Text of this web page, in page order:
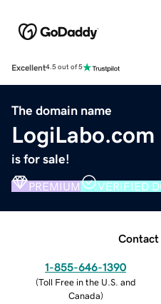
Excellent4.5 out of 5
The domain name
LogiLabo.com
is for sale!
PREMIUM VERIFIED
Contact
1-855-646-1390
(Toll Free in the U.S. and
Canada)